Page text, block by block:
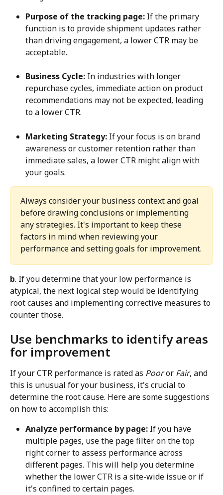
Purpose of the tracking page: If the primary
function is to provide shipment updates rather
than driving engagement, a lower CTR may be
acceptable.
Business Cycle: In industries with longer
repurchase cycles, immediate action on product
recommendations may not be expected, leading
to a lower CTR.
Marketing Strategy: If your focus is on brand
awareness or customer retention rather than
immediate sales, a lower CTR might align with
your goals.
Always consider your business context and goal
before drawing conclusions or implementing
any strategies. It's important to keep these
factors in mind when reviewing your
performance and setting goals for improvement.
b. If you determine that your low performance is
atypical, the next logical step would be identifying
root causes and implementing corrective measures to
counter those.
Use benchmarks to identify areas
for improvement
If your CTR performance is rated as Poor or Fair, and
this is unusual for your business, it's crucial to
determine the root cause. Here are some suggestions
on how to accomplish this:
Analyze performance by page: If you have
multiple pages, use the page filter on the top
right corner to assess performance across
different pages. This will help you determine
whether the lower CTR is a site-wide issue or if
it's confined to certain pages.